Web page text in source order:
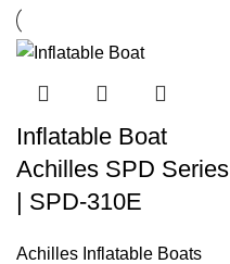
0 00
Inflatable Boat
Achilles SPD Series
| SPD-310E
Achilles Inflatable Boats